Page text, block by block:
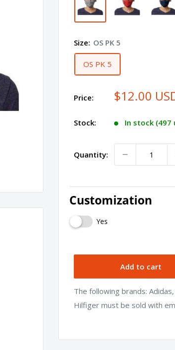
Adjustable
Face
BMSKAR
Size: OS PK 5
OS PK 5
Price: $12.00
Stock: In stock (497
Quantity:
Customization
Yes
Add to cart
The following brands:
Hilfiger must be sold with